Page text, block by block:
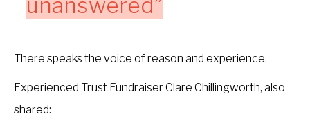
There speaks the voice of reason and experience.
Experienced Trust Fundraiser Clare Chillingworth, also
shared: